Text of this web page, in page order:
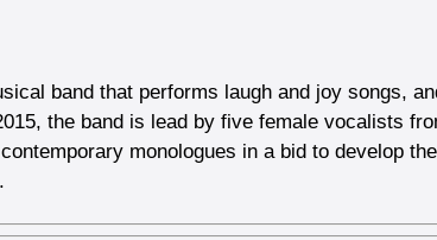
band that performs laugh and joy songs,
the band is lead by five female vocalists
monologues in a bid to develop